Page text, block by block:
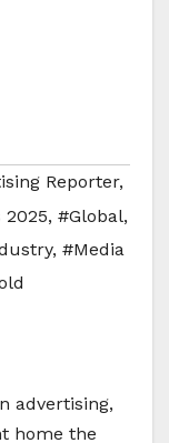
Reporter,
2025, #Global,
, #Media
advertising,
home the